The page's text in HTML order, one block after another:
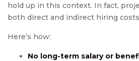
hold up in this context. In fact,
both direct and indirect hiring
Here’s how:
No long-term salary or